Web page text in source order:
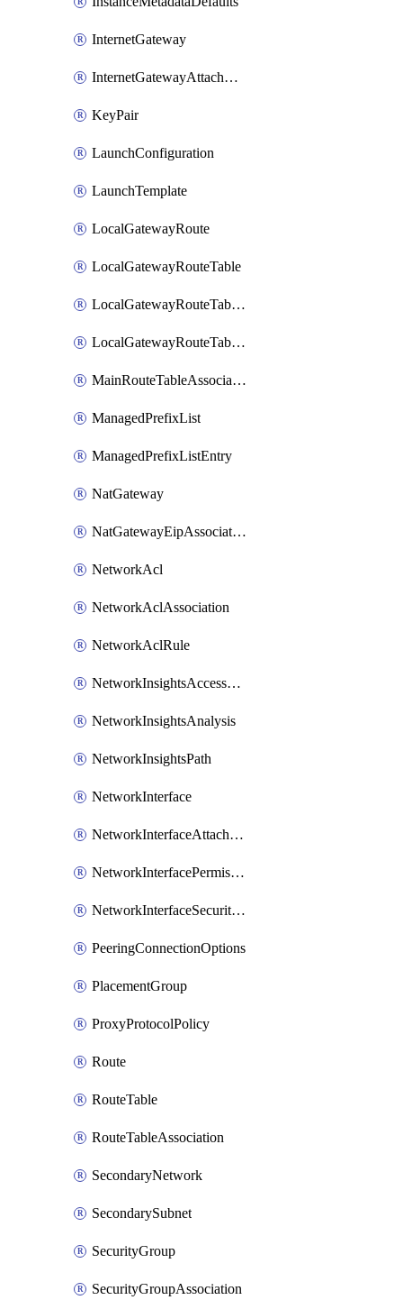
InternetGateway
InternetGatewayAttachment
KeyPair
LaunchConfiguration
LaunchTemplate
LocalGatewayRoute
LocalGatewayRouteTable
LocalGatewayRouteTableVirtualInterfaceGroupAssociation
LocalGatewayRouteTableVpcAssociation
MainRouteTableAssociation
ManagedPrefixList
ManagedPrefixListEntry
NatGateway
NatGatewayEipAssociation
NetworkAcl
NetworkAclAssociation
NetworkAclRule
NetworkInsightsAccessScope
NetworkInsightsAnalysis
NetworkInsightsPath
NetworkInterface
NetworkInterfaceAttachment
NetworkInterfacePermission
NetworkInterfaceSecurityGroupAttachment
PeeringConnectionOptions
PlacementGroup
ProxyProtocolPolicy
Route
RouteTable
RouteTableAssociation
SecondaryNetwork
SecondarySubnet
SecurityGroup
SecurityGroupAssociation